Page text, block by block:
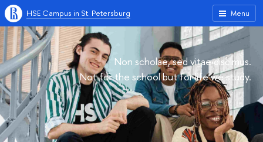
Menu
HSE Campus in St. Petersburg
Non scholae, sed vitae discimus.
Not for the school but for life we study.